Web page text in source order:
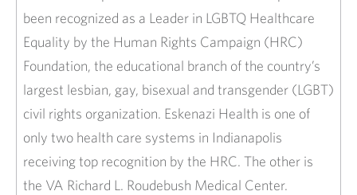
been recognized as a Leader in LGBTQ Healthcare
Equality by the Human Rights Campaign (HRC)
Foundation, the educational branch of the country’s
largest lesbian, gay, bisexual and transgender (LGBT)
civil rights organization. Eskenazi Health is one of
only two health care systems in Indianapolis
receiving top recognition by the HRC. The other is
the VA Richard L. Roudebush Medical Center.